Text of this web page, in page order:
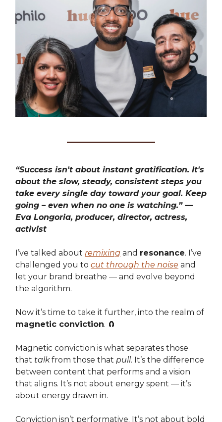
“Success isn't about instant gratification. It's
about the slow, steady, consistent steps you
take every single day toward your goal. Keep
going – even when no one is watching.” —
Eva Longoria, producer, director, actress,
activist
I’ve talked about remixing and resonance. I’ve
challenged you to cut through the noise and
let your brand breathe — and evolve beyond
the algorithm.
Now it’s time to take it further, into the realm of
magnetic conviction. 🧲
Magnetic conviction is what separates those
that talkfrom those that pull. It’s the difference
between content that performs and a vision
that aligns. It’s not about energy spent — it’s
about energy drawn in.
Conviction isn’t performative. It’s not about bold